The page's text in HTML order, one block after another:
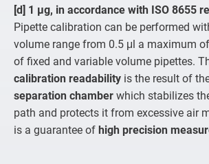
[d] 1 µg, in accordance with ISO 8655
Pipette calibration can be performed
volume range from 0.5 μl a maximum
of fixed and variable volume pipettes.
calibration readability is the result of
separation chamber which stabilizes
path and protects it from excessive air
is a guarantee of high precision